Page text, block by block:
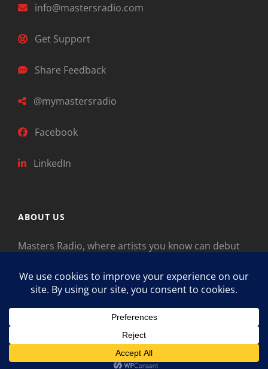
info@mastersradio.com
Get Support
Share Feedback
@mymastersradio
Facebook
LinkedIn
ABOUT US
Masters Radio, where artists you know can debut
the past as “Masters,” so will future generations
identify the legends of our era.
Copyright © 2026Masters Radio
Feedback